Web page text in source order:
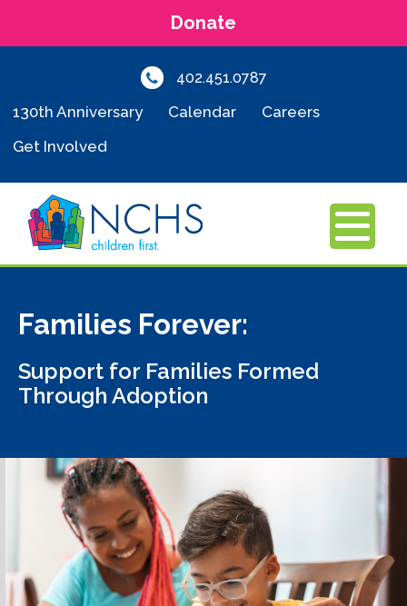
Donate
402.451.0787
130th Anniversary Calendar
Careers
Get Involved
MENU
Families Forever:
Support for Families Formed
Through Adoption